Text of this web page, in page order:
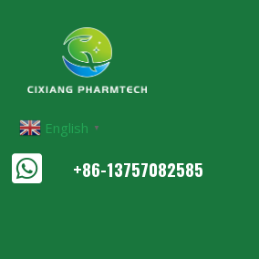
English ▼
+86-13757082585